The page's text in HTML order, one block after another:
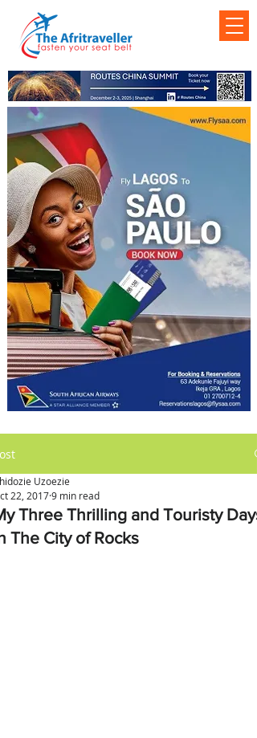
Three Thrilling and Touristy Days
The City of Rocks
Uzoezie
22, 20179 min read